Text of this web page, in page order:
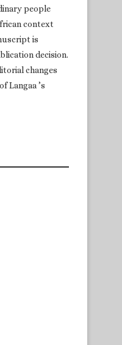
people
context
is
decision.
changes
Langaa ’s